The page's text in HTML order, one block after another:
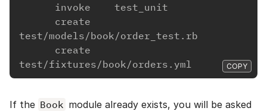
      invoke    test_unit
test/models/book/order_test.rb
test/fixtures/book/orders.yml
COPY
If the Book module already exists, you will be asked